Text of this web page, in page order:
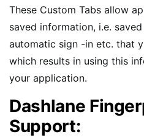
These Custom Tabs allow
saved information, i.e.
automatic sign -in etc. that
which results in using this
your application.
Dashlane
Support: